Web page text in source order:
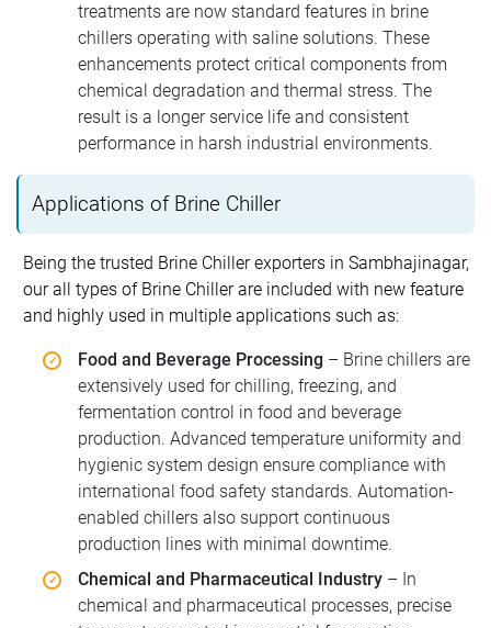
treatments are now standard features in brine
chillers operating with saline solutions. These
enhancements protect critical components from
chemical degradation and thermal stress. The
result is a longer service life and consistent
performance in harsh industrial environments.
Applications of Brine Chiller
Being the trusted Brine Chiller exporters in Sambhajinagar,
our all types of Brine Chiller are included with new feature
and highly used in multiple applications such as:
Food and Beverage Processing – Brine chillers are
extensively used for chilling, freezing, and
fermentation control in food and beverage
production. Advanced temperature uniformity and
hygienic system design ensure compliance with
international food safety standards. Automation-
enabled chillers also support continuous
production lines with minimal downtime.
Chemical and Pharmaceutical Industry – In
chemical and pharmaceutical processes, precise